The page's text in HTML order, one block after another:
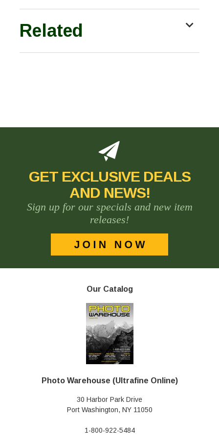
Related
GET EXCLUSIVE DEALS
AND NEWS!
Sign up for our specials and new item
releases!
Our Catalog
Photo Warehouse (Ultrafine Online)
30 Harbor Park Drive
Port Washington, NY 11050
1-800-922-5484